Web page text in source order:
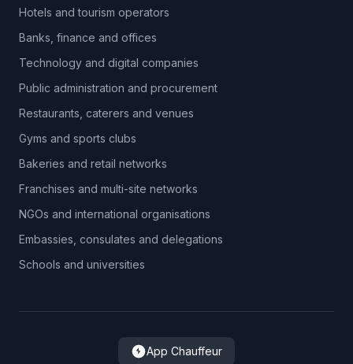
Hotels and tourism operators
Banks, finance and offices
Technology and digital companies
Public administration and procurement
Restaurants, caterers and venues
Gyms and sports clubs
Bakeries and retail networks
Franchises and multi-site networks
NGOs and international organisations
Embassies, consulates and delegations
Schools and universities
App Chauffeur